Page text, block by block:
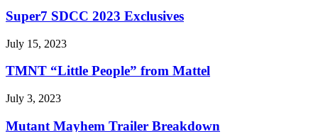
Super7 SDCC 2023 Exclusives
July 15, 2023
TMNT “Little People” from Mattel
July 3, 2023
Mutant Mayhem Trailer Breakdown